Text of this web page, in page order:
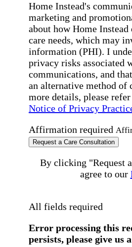
Home Instead's
marketing and
about how Home
care needs, which may
information (PHI). I
privacy risks associated
communications, and
an alternative method of
more details, please
Notice of Privacy
Affirmation required
Request a Care Consultation
By clicking "Request
agree to our
All fields required
Error processing this
persists, please give us